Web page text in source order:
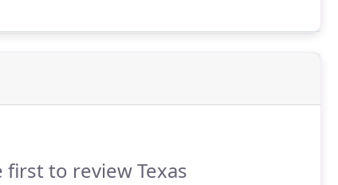
first to review Texas